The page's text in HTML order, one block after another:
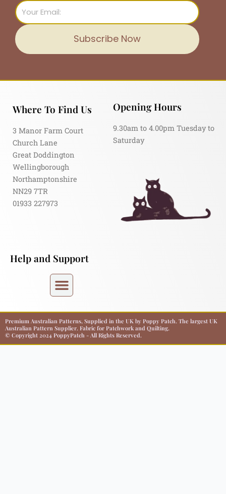
Email
Subscribe Now
Where To Find Us
3 Manor Farm Court
Church Lane
Great Doddington
Wellingborough
Northamptonshire
NN29 7TR
01933 227973
Opening Hours
9.30am to 4.00pm Tuesday to
Saturday
Help and Support
Premium Australian Patterns, Supplied in the UK by Poppy Patch. The largest UK
Australian Pattern Supplier. Fabric for Patchwork and Quilting.
© Copyright 2024 PoppyPatch - All Rights Reserved.